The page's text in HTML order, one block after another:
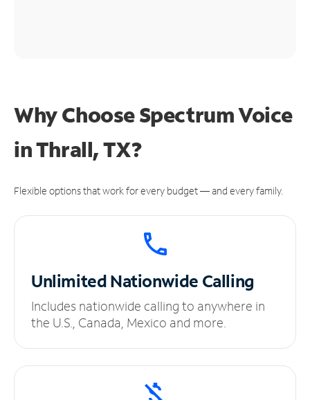
Why Choose Spectrum Voice
in Thrall, TX?
Flexible options that work for every budget — and every family.
UnlimitedNationwide Calling
Includes nationwide calling to anywhere in
the U.S., Canada, Mexico and more.